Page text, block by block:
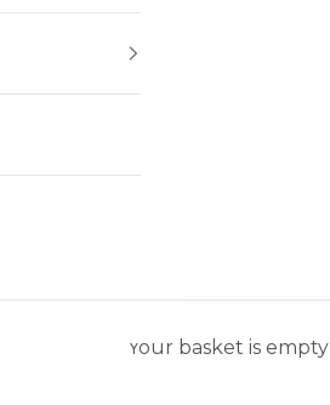
Your basket is empty